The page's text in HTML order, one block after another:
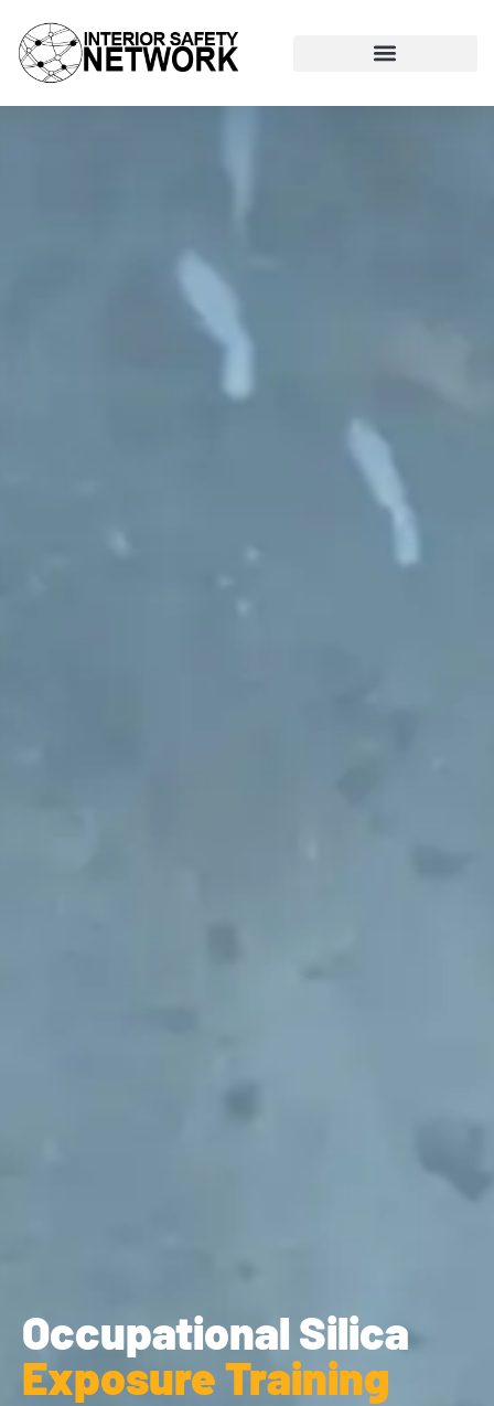
Occupational Silica
Exposure Training